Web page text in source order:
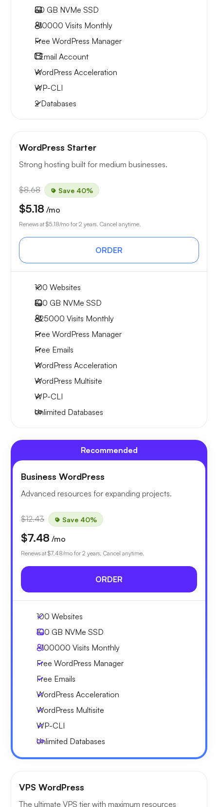
30 GB NVMe SSD
~10000 Visits Monthly
Free WordPress Manager
1Email Account
WordPress Acceleration
WP-CLI
2 Databases
WordPress Starter
Strong hosting built for medium businesses.
$8.68 Save 40%
$5.18 /mo
Renews at $5.18/mo for 2 years. Cancel anytime.
ORDER
100 Websites
100 GB NVMe SSD
~25000 Visits Monthly
Free WordPress Manager
Free Emails
WordPress Acceleration
WordPress Multisite
WP-CLI
Unlimited Databases
Recommended
Business WordPress
Advanced resources for expanding projects.
$12.43 Save 40%
$7.48 /mo
Renews at $7.48/mo for 2 years. Cancel anytime.
ORDER
100 Websites
100 GB NVMe SSD
~100000 Visits Monthly
Free WordPress Manager
Free Emails
WordPress Acceleration
WordPress Multisite
WP-CLI
Unlimited Databases
VPS WordPress
The ultimate VPS tier with maximum resources